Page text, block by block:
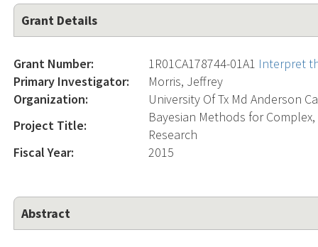
Grant Details
Grant Number: 1R01CA178744-01A1 Interpret
Primary Investigator:
Morris, Jeffrey
Organization:
University Of Tx Md Anderson
Project Title:
Bayesian Methods for
Research
Fiscal Year:
2015
Abstract